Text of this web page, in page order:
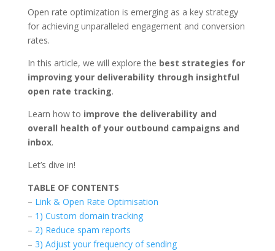
Open rate optimization is emerging as a key strategy
for achieving unparalleled engagement and conversion
rates.
In this article, we will explore the best strategies for
improving your deliverability through insightful
open rate tracking.
Learn how to improve the deliverability and
overall health of your outbound campaigns and
inbox.
Let’s dive in!
TABLE OF CONTENTS
– Link & Open Rate Optimisation
– 1) Custom domain tracking
– 2) Reduce spam reports
– 3) Adjust your frequency of sending